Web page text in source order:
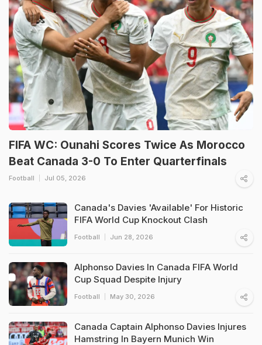
FIFA WC: Ounahi Scores Twice As Morocco
Beat Canada 3-0 To Enter Quarterfinals
Football Jul 05, 2026
Canada's Davies 'Available' For Historic
FIFA World Cup Knockout Clash
Football Jun 28, 2026
Alphonso Davies In Canada FIFA World
Cup Squad Despite Injury
Football May 30, 2026
Canada Captain Alphonso Davies Injures
Hamstring In Bayern Munich Win